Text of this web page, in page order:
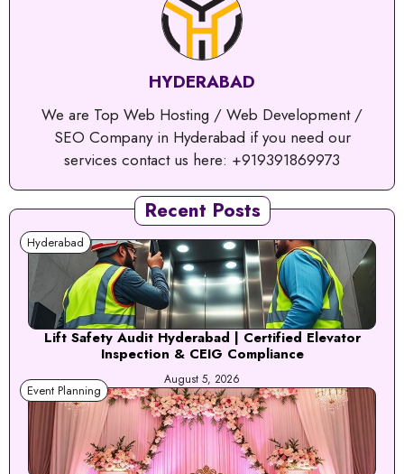
HYDERABAD
We are Top Web Hosting / Web Development /
SEO Company in Hyderabad if you need our
services contact us here: +919391869973
Recent Posts
Hyderabad
Lift Safety Audit Hyderabad | Certified Elevator
Inspection & CEIG Compliance
August 5, 2026
Event Planning